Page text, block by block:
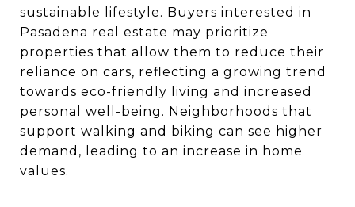
sustainable lifestyle. Buyers interested in
Pasadena real estate may prioritize
properties that allow them to reduce their
reliance on cars, reflecting a growing trend
towards eco-friendly living and increased
personal well-being. Neighborhoods that
support walking and biking can see higher
demand, leading to an increase in home
values.